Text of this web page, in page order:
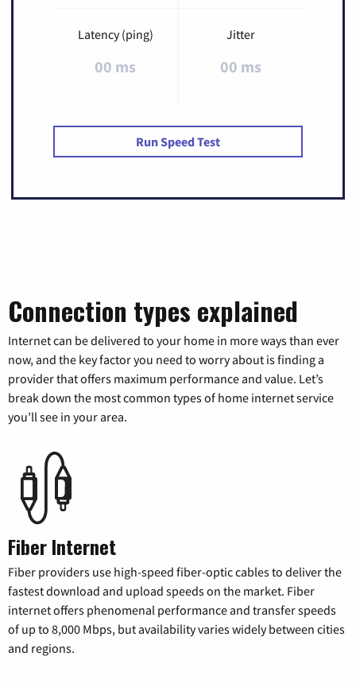
Latency (ping)
00 ms
Jitter
00 ms
Run Speed Test
Connection types explained
Internet can be delivered to your home in more ways than ever
now, and the key factor you need to worry about is finding a
provider that offers maximum performance and value. Let’s
break down the most common types of home internet service
you’ll see in your area.
Fiber Internet
Fiber providers use high-speed fiber-optic cables to deliver the
fastest download and upload speeds on the market. Fiber
internet offers phenomenal performance and transfer speeds
of up to 8,000 Mbps, but availability varies widely between cities
and regions.